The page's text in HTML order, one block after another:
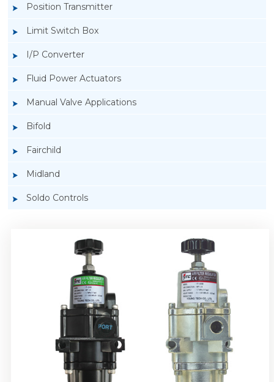
Position Transmitter
Limit Switch Box
I/P Converter
Fluid Power Actuators
Manual Valve Applications
Bifold
Fairchild
Midland
Soldo Controls